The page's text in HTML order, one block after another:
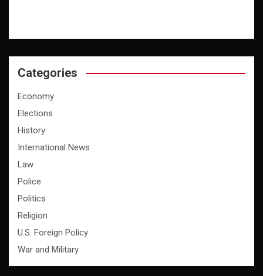
Categories
Economy
Elections
History
International News
Law
Police
Politics
Religion
U.S. Foreign Policy
War and Military